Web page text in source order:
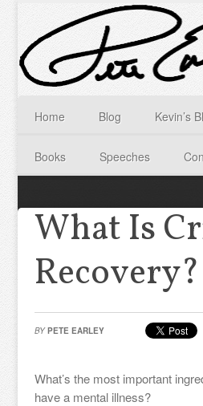
Home Blog Kevin’s
Books Speeches
What Is
Recovery?
BY PETE EARLEY
What’s the most important
have a mental illness?